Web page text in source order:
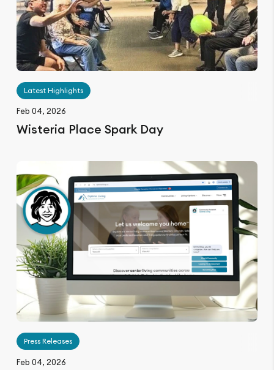
Latest Highlights
Feb 04, 2026
Wisteria Place Spark Day
Press Releases
Feb 04, 2026